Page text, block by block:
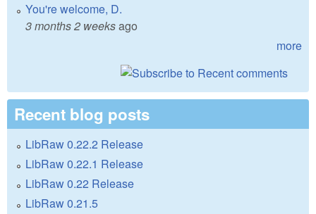
You're welcome, D.
3 months 2 weeksago
more
Recent blog posts
LibRaw 0.22.2 Release
LibRaw 0.22.1 Release
LibRaw 0.22 Release
LibRaw 0.21.5